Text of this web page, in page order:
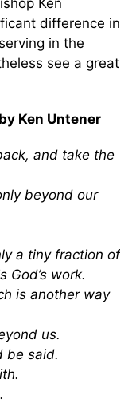
difference in
in the
see a great
Ken Untener
and take the
beyond our
a tiny fraction of
God’s work.
is another way
us.
be said.